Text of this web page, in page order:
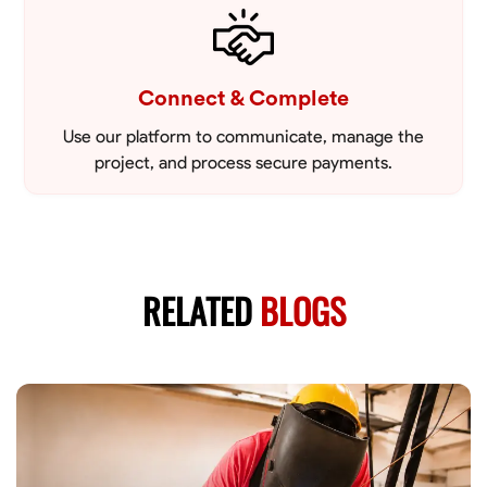
Connect & Complete
Use our platform to communicate, manage the
project, and process secure payments.
RELATEDBLOGS